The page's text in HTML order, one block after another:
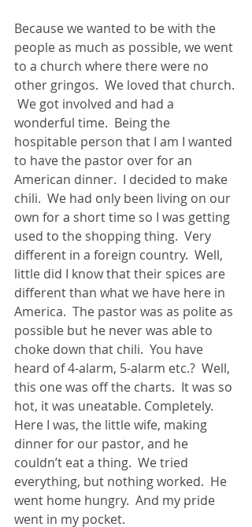
Because we wanted to be with the
people as much as possible, we went
to a church where there were no
other gringos.  We loved that church.
We got involved and had a
wonderful time.  Being the
hospitable person that I am I wanted
to have the pastor over for an
American dinner.  I decided to make
chili.  We had only been living on our
own for a short time so I was getting
used to the shopping thing.  Very
different in a foreign country.  Well,
little did I know that their spices are
different than what we have here in
America.  The pastor was as polite as
possible but he never was able to
choke down that chili.  You have
heard of 4-alarm, 5-alarm etc.?  Well,
this one was off the charts.  It was so
hot, it was uneatable. Completely.
Here I was, the little wife, making
dinner for our pastor, and he
couldn’t eat a thing.  We tried
everything, but nothing worked.  He
went home hungry.  And my pride
went in my pocket.